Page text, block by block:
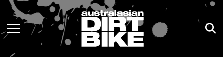
ENDURO
MOTOCROSS
NSW
VIC